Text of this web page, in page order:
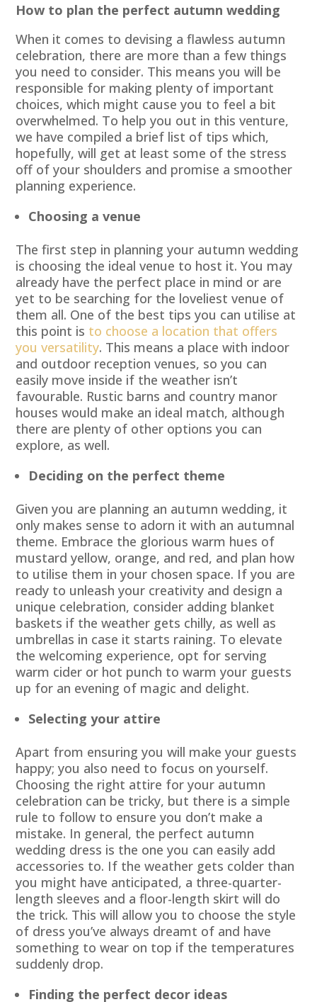
How to plan the perfect autumn wedding
When it comes to devising a flawless autumn
celebration, there are more than a few things
you need to consider. This means you will be
responsible for making plenty of important
choices, which might cause you to feel a bit
overwhelmed. To help you out in this venture,
we have compiled a brief list of tips which,
hopefully, will get at least some of the stress
off of your shoulders and promise a smoother
planning experience.
Choosing a venue
The first step in planning your autumn wedding
is choosing the ideal venue to host it. You may
already have the perfect place in mind or are
yet to be searching for the loveliest venue of
them all. One of the best tips you can utilise at
this point is to choose a location that offers
you versatility. This means a place with indoor
and outdoor reception venues, so you can
easily move inside if the weather isn’t
favourable. Rustic barns and country manor
houses would make an ideal match, although
there are plenty of other options you can
explore, as well.
Deciding on the perfect theme
Given you are planning an autumn wedding, it
only makes sense to adorn it with an autumnal
theme. Embrace the glorious warm hues of
mustard yellow, orange, and red, and plan how
to utilise them in your chosen space. If you are
ready to unleash your creativity and design a
unique celebration, consider adding blanket
baskets if the weather gets chilly, as well as
umbrellas in case it starts raining. To elevate
the welcoming experience, opt for serving
warm cider or hot punch to warm your guests
up for an evening of magic and delight.
Selecting your attire
Apart from ensuring you will make your guests
happy; you also need to focus on yourself.
Choosing the right attire for your autumn
celebration can be tricky, but there is a simple
rule to follow to ensure you don’t make a
mistake. In general, the perfect autumn
wedding dress is the one you can easily add
accessories to. If the weather gets colder than
you might have anticipated, a three-quarter-
length sleeves and a floor-length skirt will do
the trick. This will allow you to choose the style
of dress you’ve always dreamt of and have
something to wear on top if the temperatures
suddenly drop.
Finding the perfect decor ideas